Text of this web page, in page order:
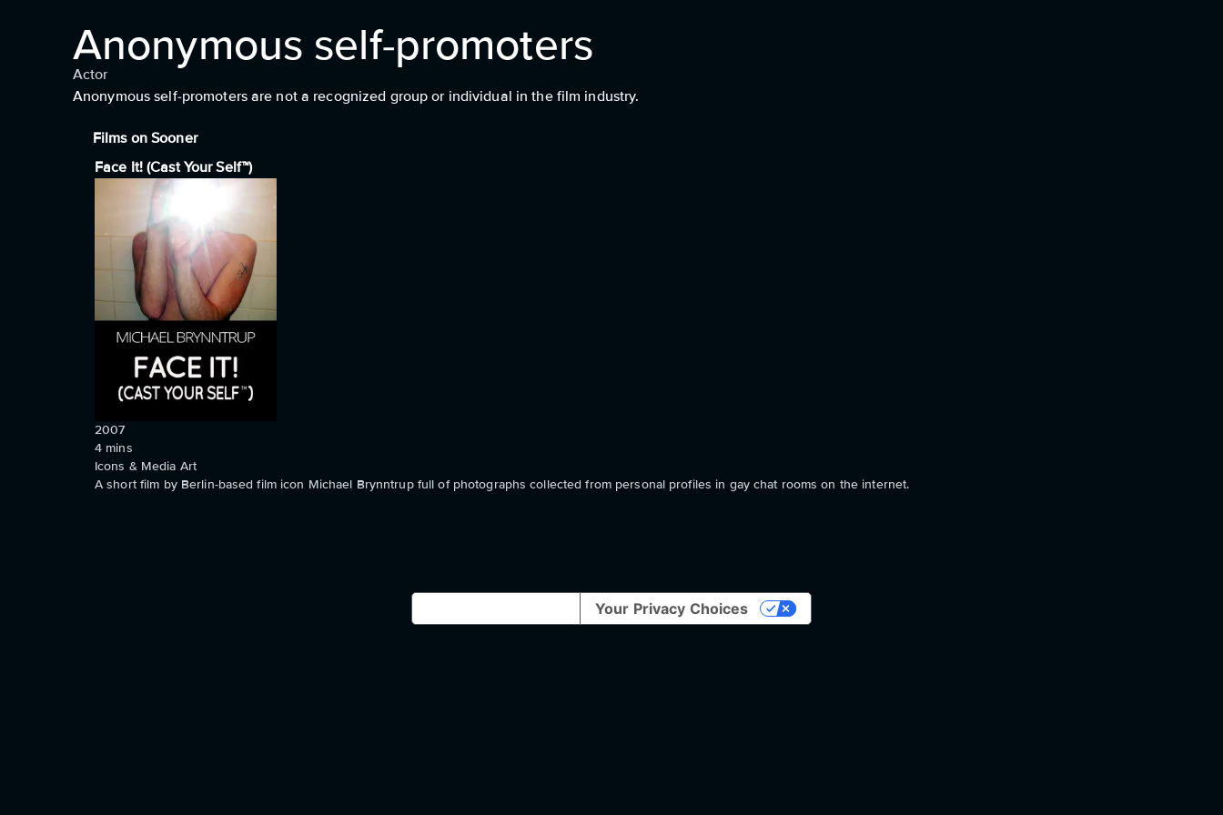
Anonymous self-promoters
Actor
Anonymous self-promoters are not a recognized group or individual in the film industry.
Films on Sooner
Face It! (Cast Your Self™)
2007
4 mins
Icons & Media Art
A short film by Berlin-based film icon Michael Brynntrup full of photographs collected from personal profiles in gay chat rooms on the internet.
Your Privacy Choices